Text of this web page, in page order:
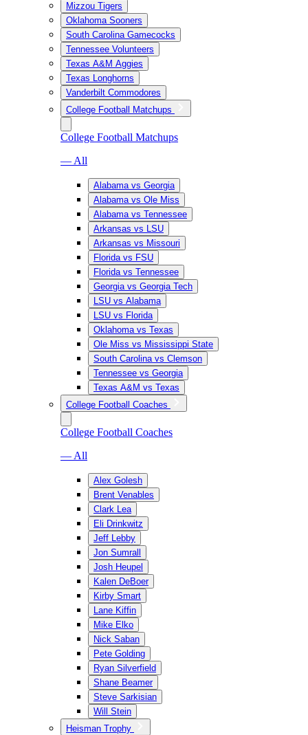
Mizzou Tigers
Oklahoma Sooners
South Carolina Gamecocks
Tennessee Volunteers
Texas A&M Aggies
Texas Longhorns
Vanderbilt Commodores
College Football Matchups
College Football Matchups
— All
Alabama vs Georgia
Alabama vs Ole Miss
Alabama vs Tennessee
Arkansas vs LSU
Arkansas vs Missouri
Florida vs FSU
Florida vs Tennessee
Georgia vs Georgia Tech
LSU vs Alabama
LSU vs Florida
Oklahoma vs Texas
Ole Miss vs Mississippi State
South Carolina vs Clemson
Tennessee vs Georgia
Texas A&M vs Texas
College Football Coaches
College Football Coaches
— All
Alex Golesh
Brent Venables
Clark Lea
Eli Drinkwitz
Jeff Lebby
Jon Sumrall
Josh Heupel
Kalen DeBoer
Kirby Smart
Lane Kiffin
Mike Elko
Nick Saban
Pete Golding
Ryan Silverfield
Shane Beamer
Steve Sarkisian
Will Stein
Heisman Trophy